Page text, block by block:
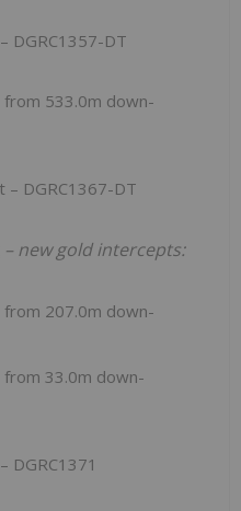
DGRC1357-DT
533.0m down-
– DGRC1367-DT
– new gold intercepts:
207.0m down-
33.0m down-
DGRC1371